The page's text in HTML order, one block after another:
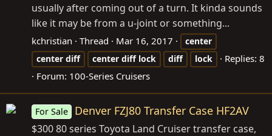
usually after coming out of a turn. It kinda sounds
like it may be from a u-joint or something...
kchristian Thread Mar 16, 2017
center
center diff center diff lock diff lock
Replies: 8
Forum: 100-Series Cruisers
For Sale Denver FZJ80 Transfer Case HF2AV
$300 80 series Toyota Land Cruiser transfer case,